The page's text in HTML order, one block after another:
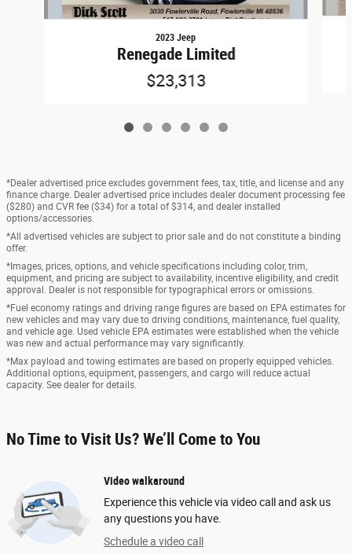
2023 Jeep
Renegade Limited
$23,313
*Dealer advertised price excludes government fees, tax, title, and license and any
finance charge. Dealer advertised price includes dealer document processing fee
($280) and CVR fee ($34) for a total of $314, and dealer installed
options/accessories.
*All advertised vehicles are subject to prior sale and do not constitute a binding
offer.
*Images, prices, options, and vehicle specifications including color, trim,
equipment, and pricing are subject to availability, incentive eligibility, and credit
approval. Dealer is not responsible for typographical errors or omissions.
*Fuel economy ratings and driving range figures are based on EPA estimates for
new vehicles and may vary due to driving conditions, maintenance, fuel quality,
and vehicle age. Used vehicle EPA estimates were established when the vehicle
was new and actual performance may vary significantly.
*Max payload and towing estimates are based on properly equipped vehicles.
Additional options, equipment, passengers, and cargo will reduce actual
capacity. See dealer for details.
No Time to Visit Us? We’ll Come to You
Video walkaround
Experience this vehicle via video call and ask us
any questions you have.
Schedule a video call